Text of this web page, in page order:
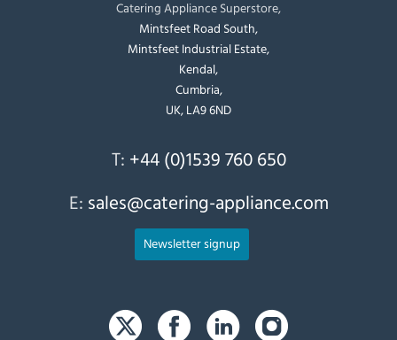
Catering Appliance Superstore,
Mintsfeet Road South,
Mintsfeet Industrial Estate,
Kendal,
Cumbria,
UK, LA9 6ND
T: +44 (0)1539 760 650
E: sales@catering-appliance.com
Newsletter signup